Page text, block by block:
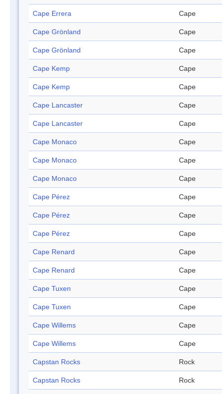
Cape Errera Cape
Cape Grönland Cape
Cape Grönland Cape
Cape Kemp Cape
Cape Kemp Cape
Cape Lancaster Cape
Cape Lancaster Cape
Cape Monaco Cape
Cape Monaco Cape
Cape Monaco Cape
Cape Pérez Cape
Cape Pérez Cape
Cape Pérez Cape
Cape Renard Cape
Cape Renard Cape
Cape Tuxen Cape
Cape Tuxen Cape
Cape Willems Cape
Cape Willems Cape
Capstan Rocks Rock
Capstan Rocks Rock